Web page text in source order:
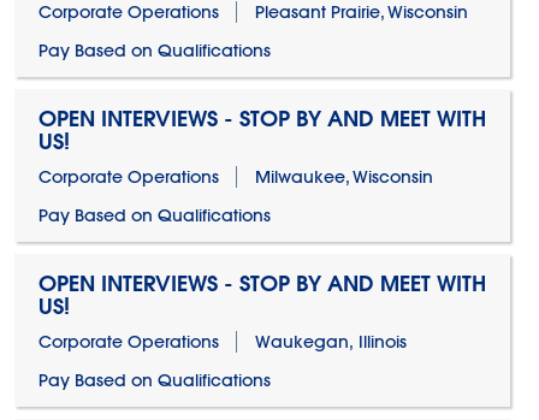
Corporate Operations
Pleasant Prairie, Wisconsin
Pay Based on Qualifications
OPEN INTERVIEWS - STOP BY AND MEET WITH
US!
Corporate Operations
Milwaukee, Wisconsin
Pay Based on Qualifications
OPEN INTERVIEWS - STOP BY AND MEET WITH
US!
Corporate Operations
Waukegan, Illinois
Pay Based on Qualifications